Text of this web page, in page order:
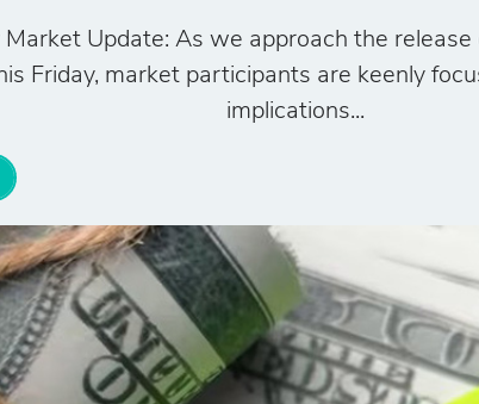
Market Update: As we approach the
Friday, market participants are keenly
implications...